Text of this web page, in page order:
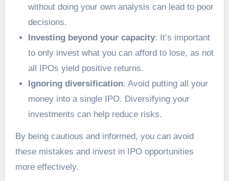
without doing your own analysis can lead to poor
decisions.
Investing beyond your capacity: It’s important
to only invest what you can afford to lose, as not
all IPOs yield positive returns.
Ignoring diversification: Avoid putting all your
money into a single IPO. Diversifying your
investments can help reduce risks.
By being cautious and informed, you can avoid
these mistakes and invest in IPO opportunities
more effectively.